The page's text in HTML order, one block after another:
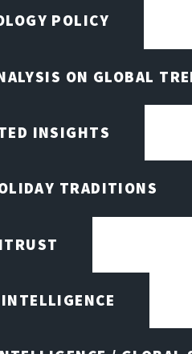
POLICY
ON GLOBAL
INSIGHTS
TRADITIONS